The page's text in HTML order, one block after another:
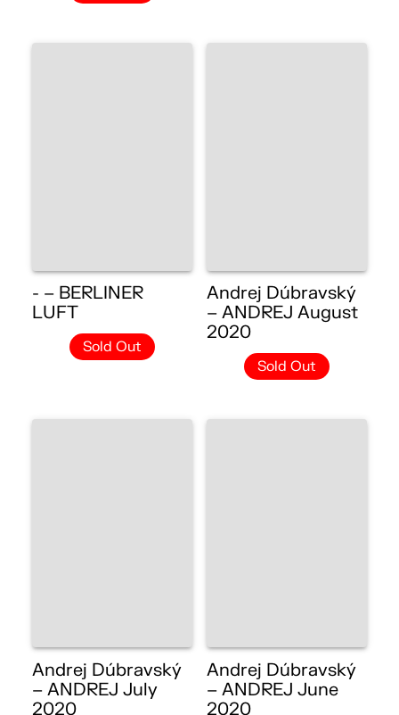
- – BERLINER
LUFT
Sold Out
Andrej Dúbravský
– ANDREJ August
2020
Sold Out
Andrej Dúbravský
– ANDREJ July
2020
Andrej Dúbravský
– ANDREJ June
2020